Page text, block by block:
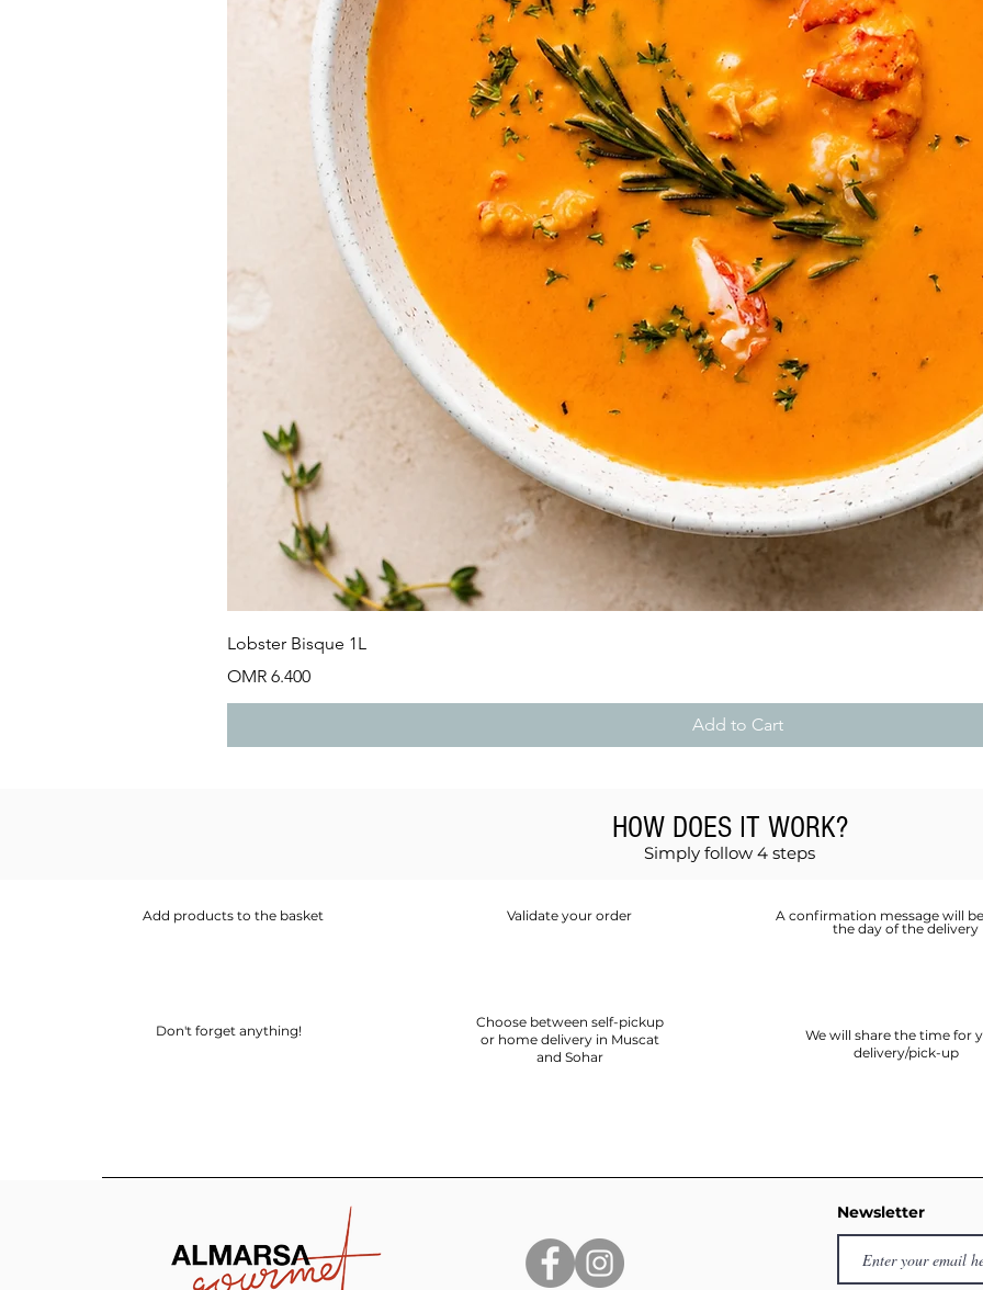
Lobster Bisque 1L
Price
OMR 6.400
Add to Cart
HOW DOES IT WORK?
Simply follow 4 steps
Add products to the basket
Don't forget anything!
Validate your order
Choose between self-pickup
or home delivery in Muscat
and Sohar
We will share the time for
delivery/pick-up
A confirmation message will
the day of the delivery
Newsletter